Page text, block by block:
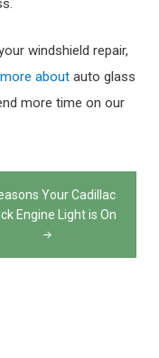
windshield repair,
more about auto glass
more time on our
Your Cadillac
Engine Light is On